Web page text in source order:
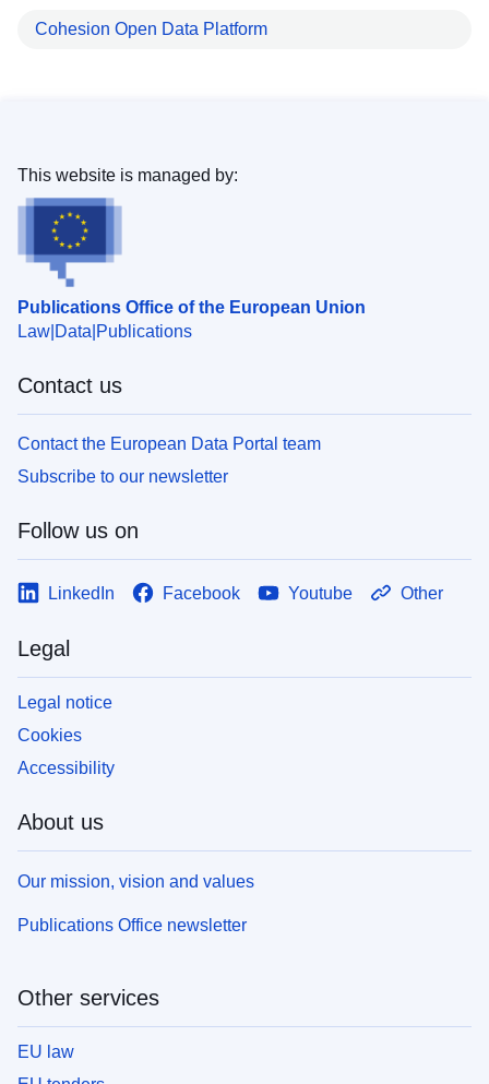
Cohesion Open Data Platform
Publications Office of the European Union
Law Data Publications
This website is managed by:
Contact us
Contact the European Data Portal team
Subscribe to our newsletter
Follow us on
LinkedIn Facebook Youtube Other
Legal
Legal notice
Cookies
Accessibility
About us
Our mission, vision and values
Publications Office newsletter
Other services
EU law